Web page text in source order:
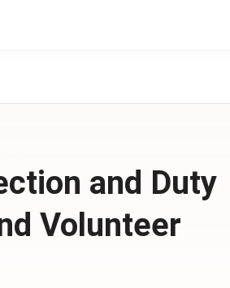
and Duty
Volunteer